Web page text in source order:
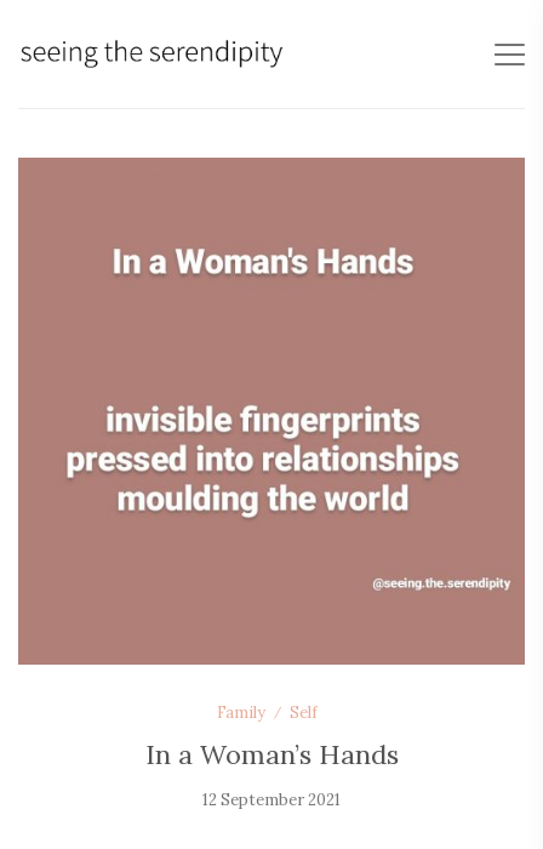
Family Self
In a Woman’s Hands
12 September 2021